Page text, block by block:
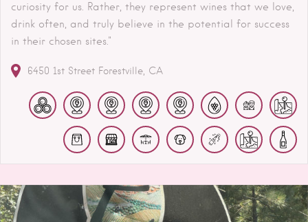
curiosity for us. Rather, they represent wines that we love,
drink often, and truly believe in the potential for success
in their chosen sites."
6450 1st Street Forestville CA